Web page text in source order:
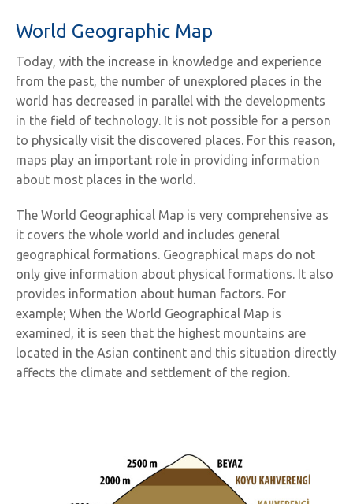
World Geographic Map
Today, with the increase in knowledge and experience
from the past, the number of unexplored places in the
world has decreased in parallel with the developments
in the field of technology. It is not possible for a person
to physically visit the discovered places. For this reason,
maps play an important role in providing information
about most places in the world.
The World Geographical Map is very comprehensive as
it covers the whole world and includes general
geographical formations. Geographical maps do not
only give information about physical formations. It also
provides information about human factors. For
example; When the World Geographical Map is
examined, it is seen that the highest mountains are
located in the Asian continent and this situation directly
affects the climate and settlement of the region.